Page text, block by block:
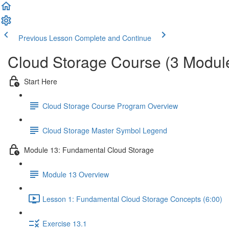
Previous Lesson Complete and Continue
Cloud Storage Course (3
Start Here
Cloud Storage Course Program Overview
Cloud Storage Master Symbol Legend
Module 13: Fundamental Cloud Storage
Module 13 Overview
Lesson 1: Fundamental Cloud Storage Concepts (6:00)
Exercise 13.1